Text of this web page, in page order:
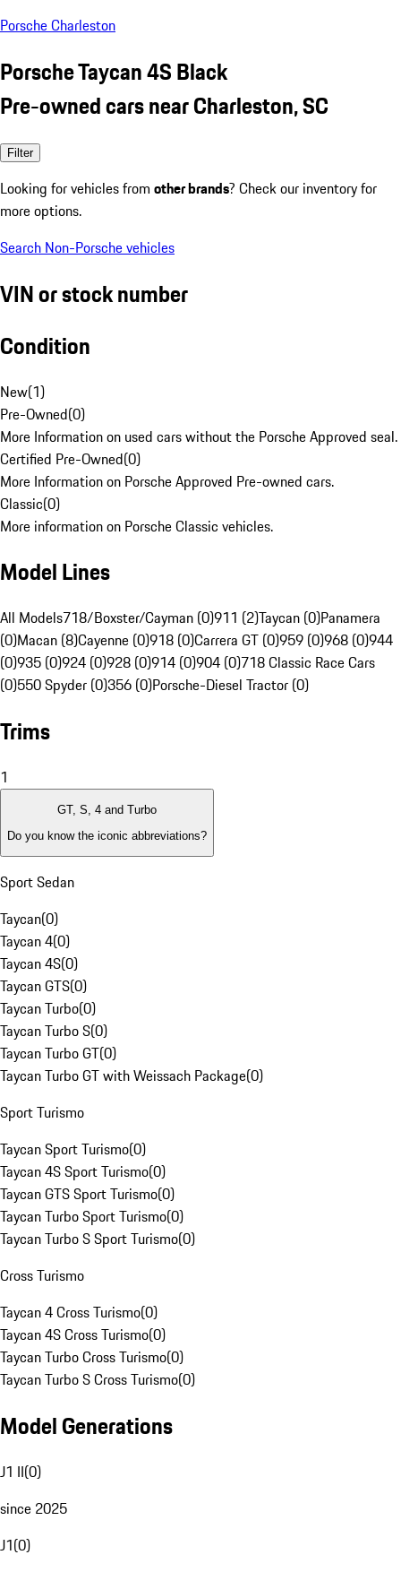
Porsche Charleston
Porsche Taycan 4S Black
Pre-owned cars near Charleston, SC
Filter
Looking for vehicles from other brands? Check our inventory for
more options.
Search Non-Porsche vehicles
VIN or stock number
Condition
New(1)
Pre-Owned(0)
More Information on used cars without the Porsche Approved seal.
Certified Pre-Owned(0)
More Information on Porsche Approved Pre-owned cars.
Classic(0)
More information on Porsche Classic vehicles.
Model Lines
All Models718/Boxster/Cayman (0)911 (2)Taycan (0)Panamera
(0)Macan (8)Cayenne (0)918 (0)Carrera GT (0)959 (0)968 (0)944
(0)935 (0)924 (0)928 (0)914 (0)904 (0)718 Classic Race Cars
(0)550 Spyder (0)356 (0)Porsche-Diesel Tractor (0)
Trims
1
GT, S, 4 and Turbo
Do you know the iconic abbreviations?
Sport Sedan
Taycan(0)
Taycan 4(0)
Taycan 4S(0)
Taycan GTS(0)
Taycan Turbo(0)
Taycan Turbo S(0)
Taycan Turbo GT(0)
Taycan Turbo GT with Weissach Package(0)
Sport Turismo
Taycan Sport Turismo(0)
Taycan 4S Sport Turismo(0)
Taycan GTS Sport Turismo(0)
Taycan Turbo Sport Turismo(0)
Taycan Turbo S Sport Turismo(0)
Cross Turismo
Taycan 4 Cross Turismo(0)
Taycan 4S Cross Turismo(0)
Taycan Turbo Cross Turismo(0)
Taycan Turbo S Cross Turismo(0)
Model Generations
J1 II(0)
since 2025
J1(0)